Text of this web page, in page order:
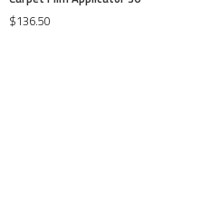
$136.50